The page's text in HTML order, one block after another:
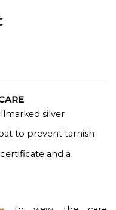
silver
to prevent tarnish
and a